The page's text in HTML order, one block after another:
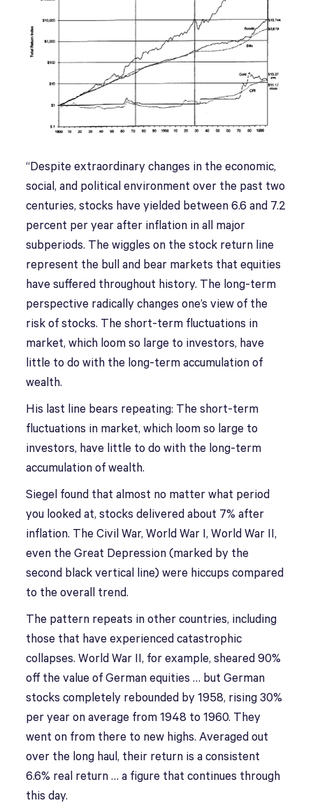
“Despite extraordinary changes in the economic,
social, and political environment over the past two
centuries, stocks have yielded between 6.6 and 7.2
percent per year after inflation in all major
subperiods. The wiggles on the stock return line
represent the bull and bear markets that equities
have suffered throughout history. The long-term
perspective radically changes one’s view of the
risk of stocks. The short-term fluctuations in
market, which loom so large to investors, have
little to do with the long-term accumulation of
wealth.
His last line bears repeating: The short-term
fluctuations in market, which loom so large to
investors, have little to do with the long-term
accumulation of wealth.
Siegel found that almost no matter what period
you looked at, stocks delivered about 7% after
inflation. The Civil War, World War I, World War II,
even the Great Depression (marked by the
second black vertical line) were hiccups compared
to the overall trend.
The pattern repeats in other countries, including
those that have experienced catastrophic
collapses. World War II, for example, sheared 90%
off the value of German equities … but German
stocks completely rebounded by 1958, rising 30%
per year on average from 1948 to 1960. They
went on from there to new highs. Averaged out
over the long haul, their return is a consistent
6.6% real return … a figure that continues through
this day.